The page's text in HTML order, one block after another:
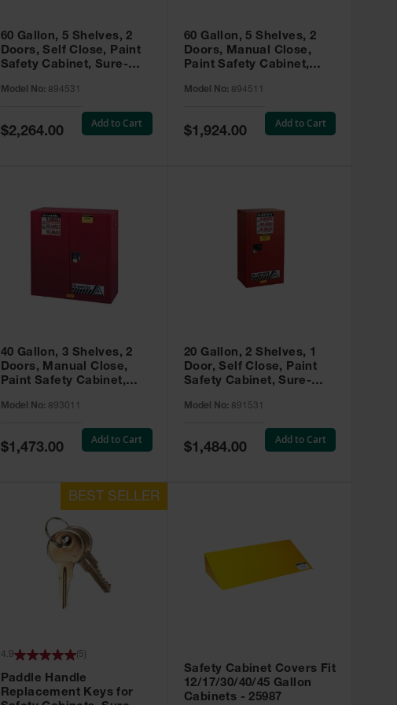
60 Gallon, 5 Shelves, 2
Doors, Self Close, Paint
Safety Cabinet, Sure-
Model No: 894531
Special
Price
$2,264.00
Add to Cart
60 Gallon, 5 Shelves, 2
Doors, Manual Close,
Paint Safety Cabinet,
894511
Model No: 894511
Special
Price
$1,924.00
Add to Cart
40 Gallon, 3 Shelves, 2
Doors, Manual Close,
Paint Safety Cabinet,
893011
Model No: 893011
Special
Price
$1,473.00
Add to Cart
20 Gallon, 2 Shelves, 1
Door, Self Close, Paint
Safety Cabinet, Sure-
Model No: 891531
Special
Price
$1,484.00
Add to Cart
Paddle Handle
Replacement Keys for
4.9 ( 5
Safety Cabinet Covers Fit
12/17/30/40/45 Gallon
Cabinets - 25987